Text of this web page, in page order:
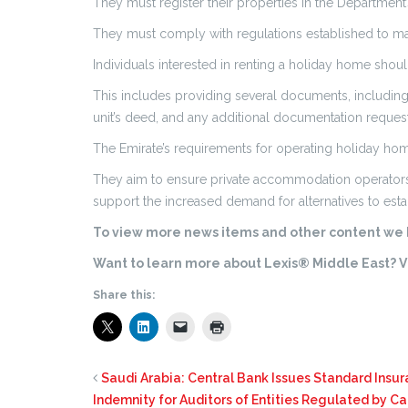
They must register their properties in the
They must comply with regulations established to
Individuals interested in renting a holiday home
This includes providing several documents,
unit’s deed, and any additional documentation
The Emirate’s requirements for operating holiday
They aim to ensure private accommodation
support the increased demand for alternatives to
To view more news items and other content
Want to learn more about Lexis® Middle East?
Share this:
Saudi Arabia: Central Bank Issues Standard
Indemnity for Auditors of Entities Regulated by